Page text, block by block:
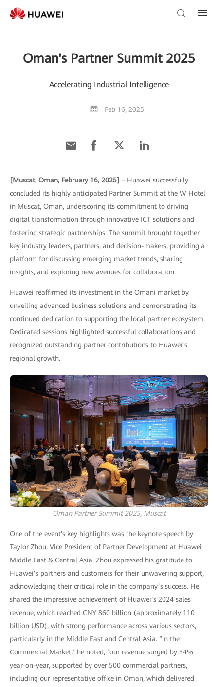
Oman's Partner Summit 2025
Accelerating Industrial Intelligence
Feb 16, 2025
[Muscat, Oman, February 16, 2025] – Huawei successfully
concluded its highly anticipated Partner Summit at the W Hotel
in Muscat, Oman, underscoring its commitment to driving
digital transformation through innovative ICT solutions and
fostering strategic partnerships. The summit brought together
key industry leaders, partners, and decision-makers, providing a
platform for discussing emerging market trends, sharing
insights, and exploring new avenues for collaboration.
Huawei reaffirmed its investment in the Omani market by
unveiling advanced business solutions and demonstrating its
continued dedication to supporting the local partner ecosystem.
Dedicated sessions highlighted successful collaborations and
recognized outstanding partner contributions to Huawei’s
regional growth.
Oman Partner Summit 2025, Muscat
One of the event's key highlights was the keynote speech by
Taylor Zhou, Vice President of Partner Development at Huawei
Middle East & Central Asia. Zhou expressed his gratitude to
Huawei’s partners and customers for their unwavering support,
acknowledging their critical role in the company’s success. He
shared the impressive achievement of Huawei’s 2024 sales
revenue, which reached CNY 860 billion (approximately 110
billion USD), with strong performance across various sectors,
particularly in the Middle East and Central Asia. “In the
Commercial Market,” he noted, “our revenue surged by 34%
year-on-year, supported by over 500 commercial partners,
including our representative office in Oman, which delivered